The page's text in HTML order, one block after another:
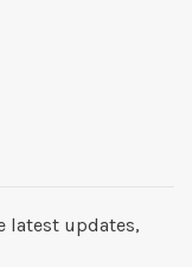
latest updates,